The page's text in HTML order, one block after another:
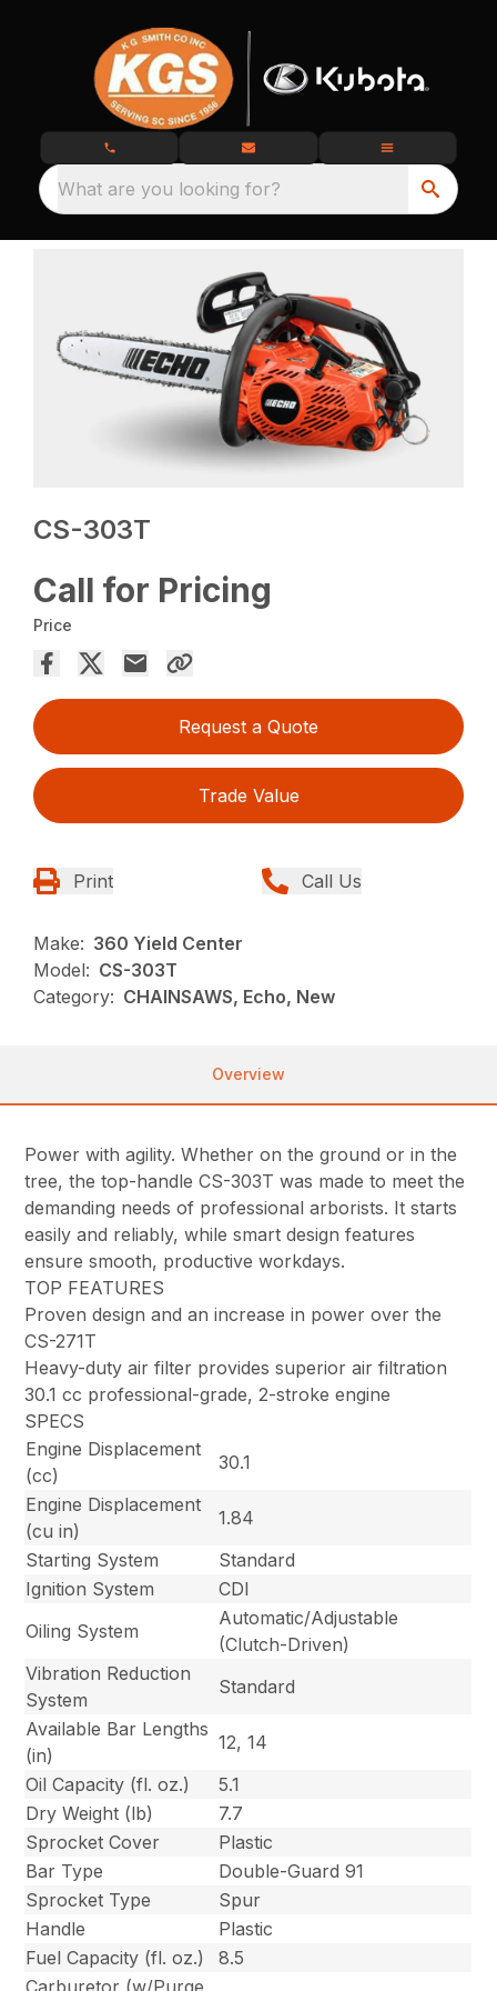
What are you looking for?
CS-303T
Call for Pricing
Price
Request a Quote
Trade Value
Print Call Us
Make: 360 Yield Center
Model: CS-303T
Category: CHAINSAWS, Echo, New
Overview
Power with agility. Whether on the ground or in the
tree, the top-handle CS-303T was made to meet the
demanding needs of professional arborists. It starts
easily and reliably, while smart design features
ensure smooth, productive workdays.
TOP FEATURES
Proven design and an increase in power over the
CS-271T
Heavy-duty air filter provides superior air filtration
30.1 cc professional-grade, 2-stroke engine
SPECS
Engine Displacement
(cc)
30.1
Engine Displacement
(cu in)
1.84
Starting System
Standard
Ignition System
CDI
Oiling System
Automatic/Adjustable
(Clutch-Driven)
Vibration Reduction
System
Standard
Available Bar Lengths
(in)
12, 14
Oil Capacity (fl. oz.)
5.1
Dry Weight (lb)
7.7
Sprocket Cover
Plastic
Bar Type
Double-Guard 91
Sprocket Type
Spur
Handle
Plastic
Fuel Capacity (fl. oz.)
8.5